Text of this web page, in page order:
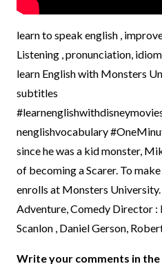
learn to speak english ,
Listening , pronunciation,
learn English with Monsters
subtitles
nenglishvocabulary
since he was a kid monster,
of becoming a Scarer. To
enrolls at Monsters
Adventure, Comedy Director :
Scanlon , Daniel Gerson,
Write your comments in